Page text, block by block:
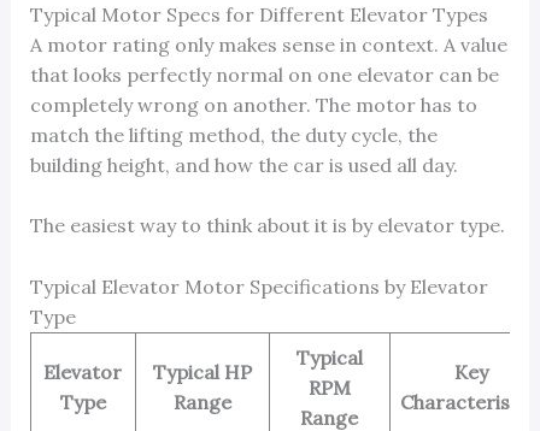
Typical Motor Specs for Different Elevator Types
A motor rating only makes sense in context. A value
that looks perfectly normal on one elevator can be
completely wrong on another. The motor has to
match the lifting method, the duty cycle, the
building height, and how the car is used all day.
The easiest way to think about it is by elevator type.
Typical Elevator Motor Specifications by Elevator
Type
Elevator
Type
Typical HP
Range
Typical
RPM
Range
Key